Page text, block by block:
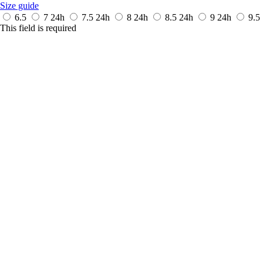
Size guide
6.5
7 24h 7.5 24h 8 24h 8.5 24h 9 24h 9.5
This field is required